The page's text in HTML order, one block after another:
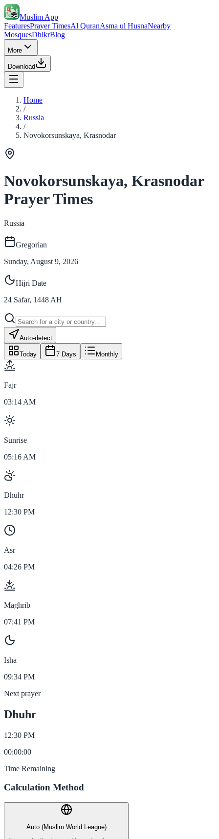
Muslim App
FeaturesPrayer TimesAl QuranAsma ul HusnaNearby
MosquesDhikrBlog
More
Download
Home
/
Russia
/
Novokorsunskaya, Krasnodar
Novokorsunskaya, Krasnodar
Prayer Times
Russia
Gregorian
Sunday, August 9, 2026
Hijri Date
24 Safar, 1448 AH
Auto-detect
Today 7 Days Monthly
Fajr
03:14 AM
Sunrise
05:16 AM
Dhuhr
12:30 PM
Asr
04:26 PM
Maghrib
07:41 PM
Isha
09:34 PM
Next prayer
Dhuhr
12:30 PM
00:00:00
Time Remaining
Calculation Method
Auto (Muslim World League)